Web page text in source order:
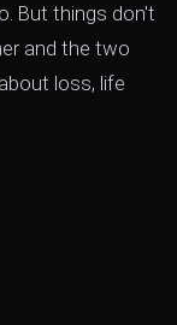
But things don't
and the two
loss, life